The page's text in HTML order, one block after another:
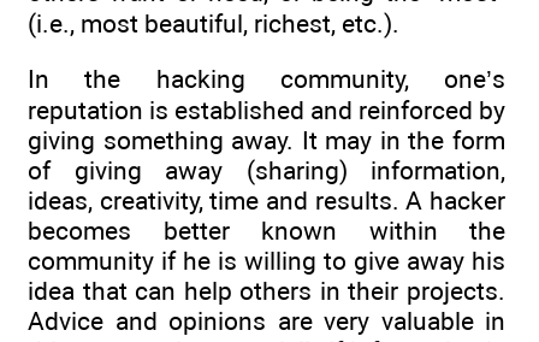
(i.e., most beautiful, richest, etc.).
In the hacking community, one’s
reputation is established and reinforced by
giving something away. It may in the form
of giving away (sharing) information,
ideas, creativity, time and results. A hacker
becomes better known within the
community if he is willing to give away his
idea that can help others in their projects.
Advice and opinions are very valuable in